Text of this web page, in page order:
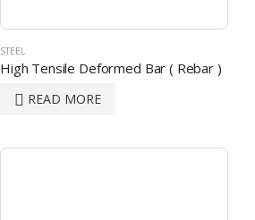
STEEL
High Tensile Deformed Bar ( Rebar )
READ MORE